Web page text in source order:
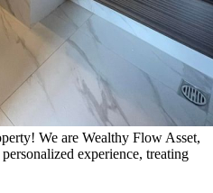
We are Wealthy Flow Asset,
experience, treating